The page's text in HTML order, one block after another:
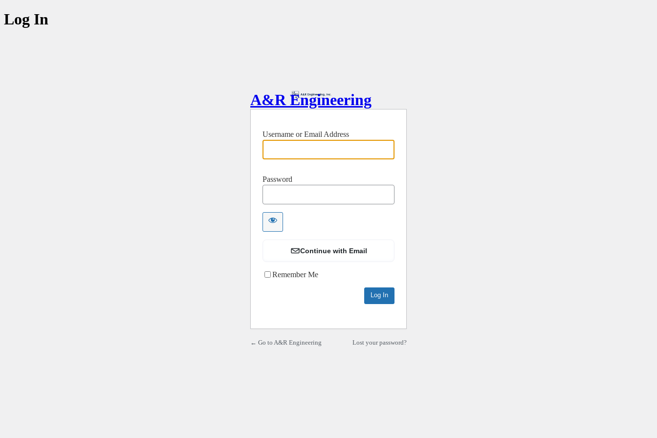
Log In
A&R Engineering
Username or Email Address
Password
Continue with Email
Remember Me
Lost your password?
← Go to A&R Engineering